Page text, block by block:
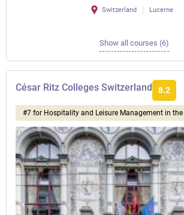
Switzerland Lucerne
Show all courses (6)
César Ritz Colleges Switzerland 8.2
#7 for Hospitality and Leisure Management in the